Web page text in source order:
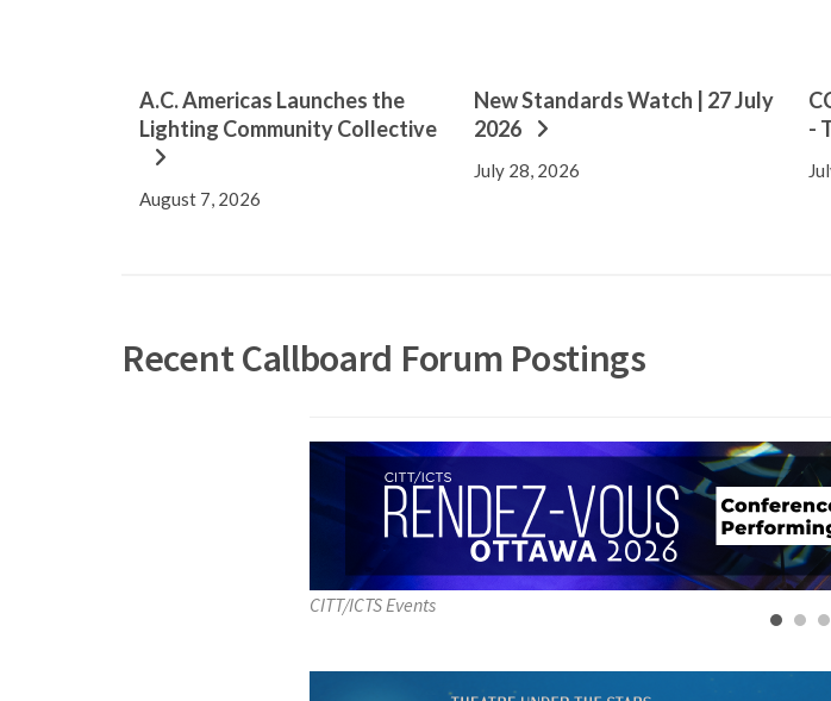
A.C. Americas Launches the
Lighting Community Collective
August 7, 2026
New Standards Watch | 27 July
2026
July 28, 2026
-
Recent Callboard Forum Postings
CITT/ICTS Events